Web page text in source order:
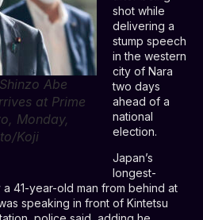
Abe
at Prime
Monday,
Koji
shot while
delivering a
stump speech
in the western
city of Nara
two days
ahead of a
national
election.
Japan’s
longest-
41-year-old man from behind at
speaking in front of Kintetsu